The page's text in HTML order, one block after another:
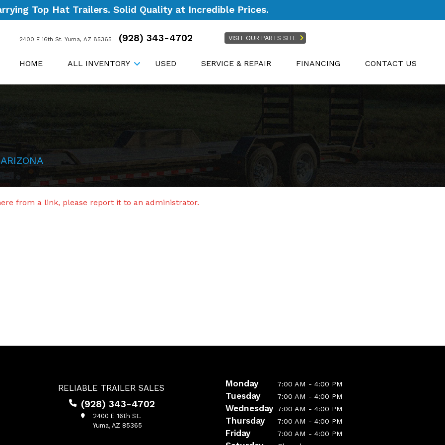
Top Hat Trailers. Solid Quality at Incredible Prices.
2400 E 16th St. Yuma, AZ 85365 (928) 343-4702 VISIT OUR PARTS SITE
HOME ALL INVENTORY USED SERVICE & REPAIR FINANCING CONTACT US
from a link, please report it to an administrator.
RELIABLE TRAILER SALES
(928) 343-4702
2400 E 16th St.
Yuma, AZ 85365
Monday 7:00 AM - 4:00 PM
Tuesday 7:00 AM - 4:00 PM
Wednesday 7:00 AM - 4:00 PM
Thursday 7:00 AM - 4:00 PM
Friday 7:00 AM - 4:00 PM